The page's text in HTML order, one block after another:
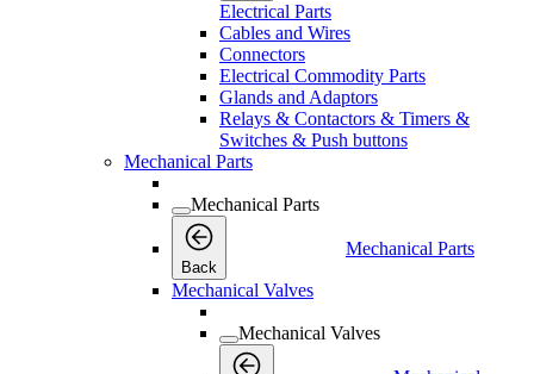
Electrical Parts
Cables and Wires
Connectors
Electrical Commodity Parts
Glands and Adaptors
Relays & Contactors & Timers &
Switches & Push buttons
Mechanical Parts
Mechanical Parts
Back
Mechanical Parts
Mechanical Valves
Mechanical Valves